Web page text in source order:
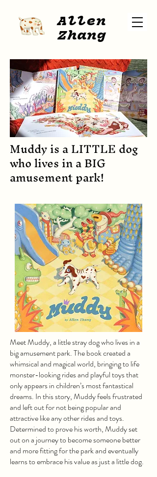
Allen
Zhang
Muddy is a LITTLE dog
who lives in a BIG
amusement park!
Meet Muddy, a little stray dog who lives in a
big amusement park. The book created a
whimsical and magical world, bringing to life
monster-looking rides and playful toys that
only appears in children’s most fantastical
dreams. In this story, Muddy feels frustrated
and left out for not being popular and
attractive like any other rides and toys.
Determined to prove his worth, Muddy set
out on a journey to become someone better
and more fitting for the park and eventually
learns to embrace his value as just a little dog.